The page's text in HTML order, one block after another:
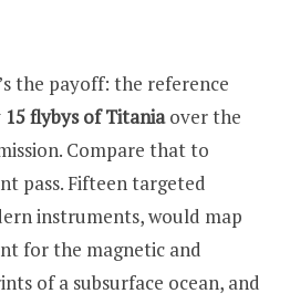
the payoff: the reference
15 flybys of Titaniaover the
Compare that to
pass. Fifteen targeted
instruments, would map
for the magnetic and
of a subsurface ocean, and